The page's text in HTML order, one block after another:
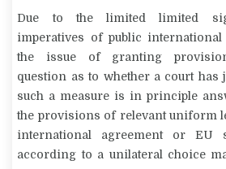
Due to the limited limited
imperatives of public
the issue of granting
question as to whether a court
such a measure is in principle
the provisions of relevant uniform
international agreement or EU
according to a unilateral choice